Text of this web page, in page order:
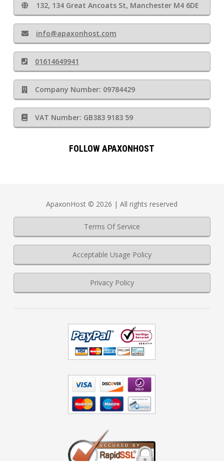
132, 134 Great Ancoats St, Manchester M4 6DE
info@apaxonhost.com
01614649941
Company Number: 09784429
VAT Number: GB383 9183 59
FOLLOW APAXONHOST
ApaxonHost © 2026 | All rights reserved
Terms Of Service
Acceptable Usage Policy
Privacy Policy